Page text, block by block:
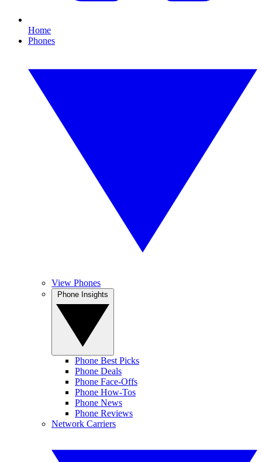
Home
Phones
View Phones
Phone Best Picks
Phone Deals
Phone Face-Offs
Phone How-Tos
Phone News
Phone Reviews
Network Carriers